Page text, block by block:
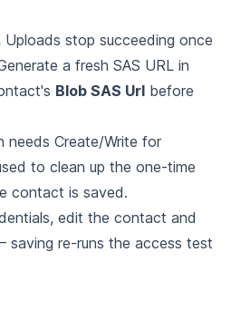
Uploads stop succeeding once
a fresh SAS URL in
Blob SAS Url before
needs Create/Write for
to clean up the one-time
contact is saved.
edit the contact and
saving re-runs the access test